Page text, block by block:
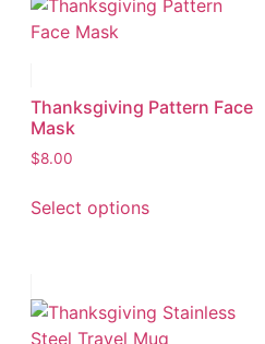
Thanksgiving Pattern Face
Mask
$8.00
Select options